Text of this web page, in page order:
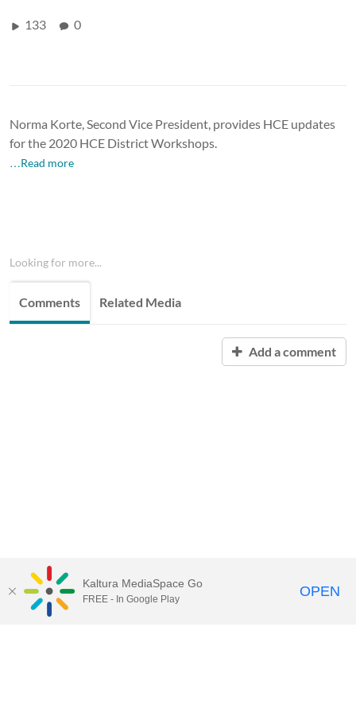
133 0
Norma Korte, Second Vice President, provides HCE updates
for the 2020 HCE District Workshops.
…Read more
Looking for more...
Comments Related Media
Add a comment
Kaltura MediaSpace Go
FREE - In Google Play OPEN